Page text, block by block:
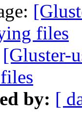
files
[Gluster-
by: [